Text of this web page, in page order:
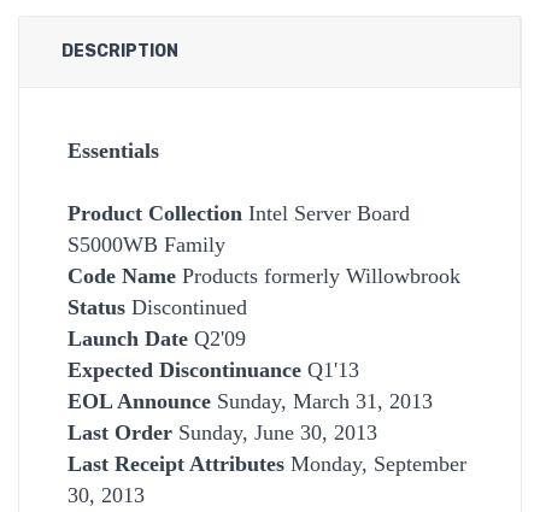
DESCRIPTION
Essentials
Product Collection Intel Server Board
S5000WB Family
Code Name Products formerly Willowbrook
Status Discontinued
Launch Date Q2'09
Expected Discontinuance Q1'13
EOL Announce Sunday, March 31, 2013
Last Order Sunday, June 30, 2013
Last Receipt Attributes Monday, September
30, 2013